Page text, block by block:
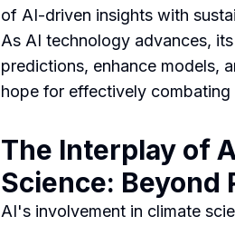
of AI-driven insights with
As AI technology advances,
predictions, enhance models,
hope for effectively
The Interplay of
Science: Beyond
AI's involvement in climate